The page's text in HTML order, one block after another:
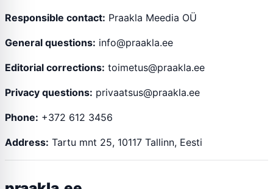
Responsible contact: Praakla Meedia OÜ
General questions: info@praakla.ee
Editorial corrections: toimetus@praakla.ee
Privacy questions: privaatsus@praakla.ee
Phone: +372 612 3456
Address: Tartu mnt 25, 10117 Tallinn, Eesti